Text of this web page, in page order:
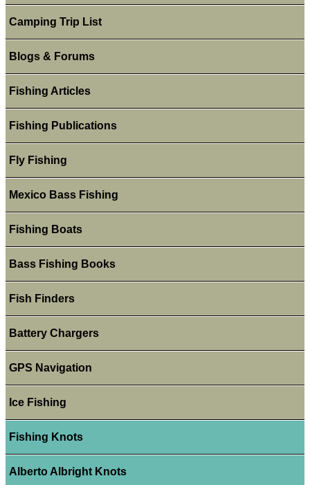
Camping Trip List
Blogs & Forums
Fishing Articles
Fishing Publications
Fly Fishing
Mexico Bass Fishing
Fishing Boats
Bass Fishing Books
Fish Finders
Battery Chargers
GPS Navigation
Ice Fishing
Fishing Knots
Alberto Albright Knots